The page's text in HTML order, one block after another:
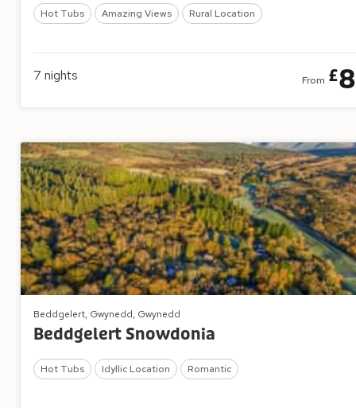
Hot Tubs Amazing Views Rural Location
7 nights From £
Beddgelert, Gwynedd, Gwynedd
Beddgelert Snowdonia
Hot Tubs Idyllic Location Romantic